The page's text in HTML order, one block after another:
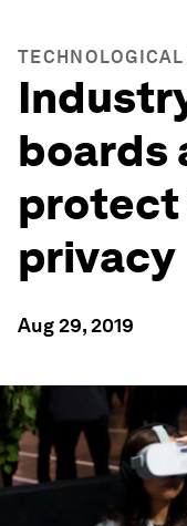
boards
protect
privacy
Aug 29, 2019